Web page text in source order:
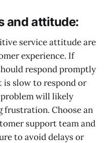
and attitude:
service attitude are
experience. If
respond promptly
is slow to respond or
will likely
frustration. Choose an
support team and
to avoid delays or